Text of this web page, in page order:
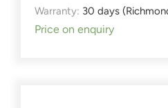
Warranty: 30 days
Price on enquiry